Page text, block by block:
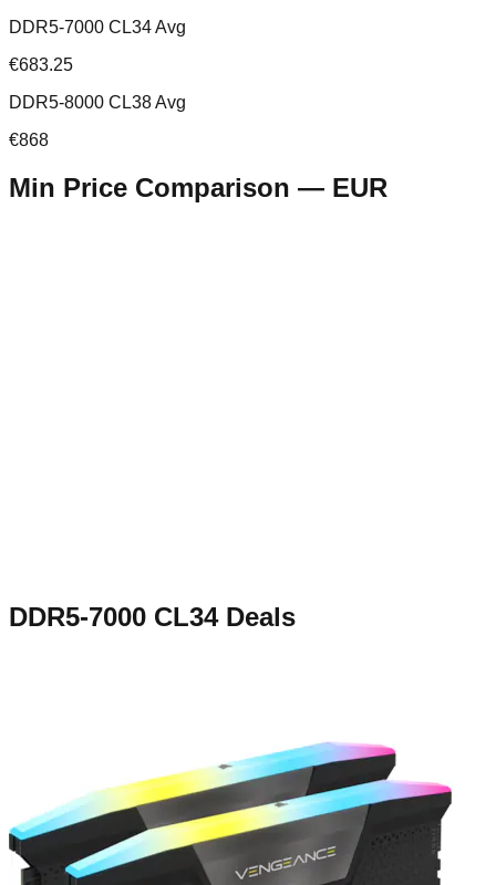
DDR5-7000 CL34 Avg
€683.25
DDR5-8000 CL38 Avg
€868
Min Price Comparison — EUR
DDR5-7000 CL34Deals